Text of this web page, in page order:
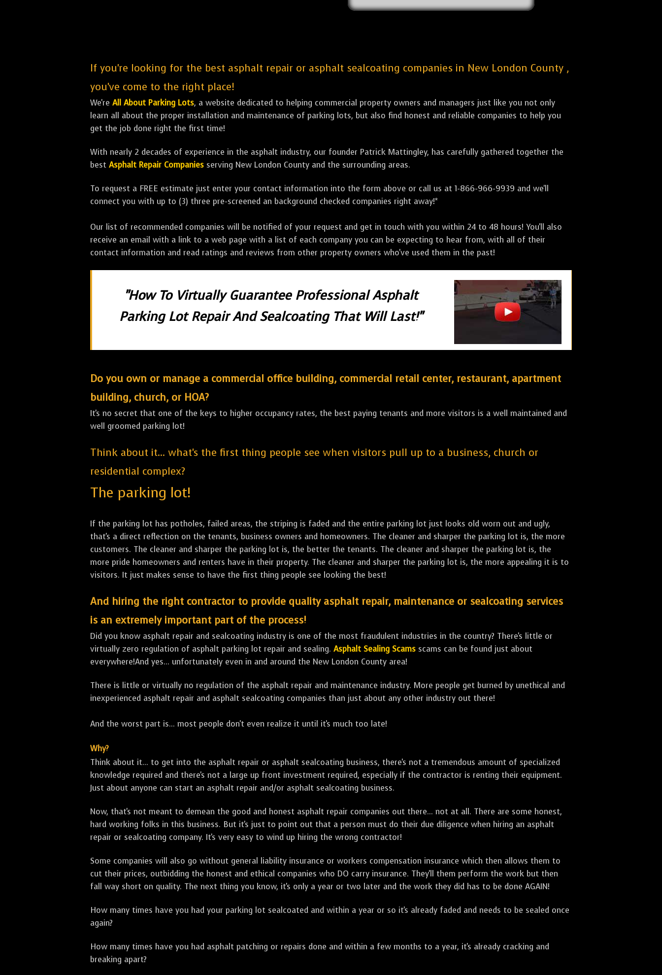
If you're looking for the best asphalt repair or asphalt sealcoating companies in New London County ,
you've come to the right place!
We're All About Parking Lots, a website dedicated to helping commercial property owners and managers just like you not only
learn all about the proper installation and maintenance of parking lots, but also find honest and reliable companies to help you
get the job done right the first time!
With nearly 2 decades of experience in the asphalt industry, our founder Patrick Mattingley, has carefully gathered together the
best Asphalt Repair Companies serving New London County and the surrounding areas.
To request a FREE estimate just enter your contact information into the form above or call us at 1-866-966-9939 and we'll
connect you with up to (3) three pre-screened an background checked companies right away!*
Our list of recommended companies will be notified of your request and get in touch with you within 24 to 48 hours! You'll also
receive an email with a link to a web page with a list of each company you can be expecting to hear from, with all of their
contact information and read ratings and reviews from other property owners who've used them in the past!
"How To Virtually Guarantee Professional Asphalt
Parking Lot Repair And Sealcoating That Will Last!"
Do you own or manage a commercial office building, commercial retail center, restaurant, apartment
building, church, or HOA?
It's no secret that one of the keys to higher occupancy rates, the best paying tenants and more visitors is a well maintained and
well groomed parking lot!
Think about it... what's the first thing people see when visitors pull up to a business, church or
residential complex?
The parking lot!
If the parking lot has potholes, failed areas, the striping is faded and the entire parking lot just looks old worn out and ugly,
that's a direct reflection on the tenants, business owners and homeowners. The cleaner and sharper the parking lot is, the more
customers. The cleaner and sharper the parking lot is, the better the tenants. The cleaner and sharper the parking lot is, the
more pride homeowners and renters have in their property. The cleaner and sharper the parking lot is, the more appealing it is to
visitors. It just makes sense to have the first thing people see looking the best!
And hiring the right contractor to provide quality asphalt repair, maintenance or sealcoating services
is an extremely important part of the process!
Did you know asphalt repair and sealcoating industry is one of the most fraudulent industries in the country? There's little or
virtually zero regulation of asphalt parking lot repair and sealing. Asphalt Sealing Scams scams can be found just about
everywhere!And yes... unfortunately even in and around the New London County area!
There is little or virtually no regulation of the asphalt repair and maintenance industry. More people get burned by unethical and
inexperienced asphalt repair and asphalt sealcoating companies than just about any other industry out there!
And the worst part is... most people don't even realize it until it's much too late!
Why?
Think about it... to get into the asphalt repair or asphalt sealcoating business, there's not a tremendous amount of specialized
knowledge required and there's not a large up front investment required, especially if the contractor is renting their equipment.
Just about anyone can start an asphalt repair and/or asphalt sealcoating business.
Now, that's not meant to demean the good and honest asphalt repair companies out there... not at all. There are some honest,
hard working folks in this business. But it's just to point out that a person must do their due diligence when hiring an asphalt
repair or sealcoating company. It's very easy to wind up hiring the wrong contractor!
Some companies will also go without general liability insurance or workers compensation insurance which then allows them to
cut their prices, outbidding the honest and ethical companies who DO carry insurance. They'll them perform the work but then
fall way short on quality. The next thing you know, it's only a year or two later and the work they did has to be done AGAIN!
How many times have you had your parking lot sealcoated and within a year or so it's already faded and needs to be sealed once
again?
How many times have you had asphalt patching or repairs done and within a few months to a year, it's already cracking and
breaking apart?